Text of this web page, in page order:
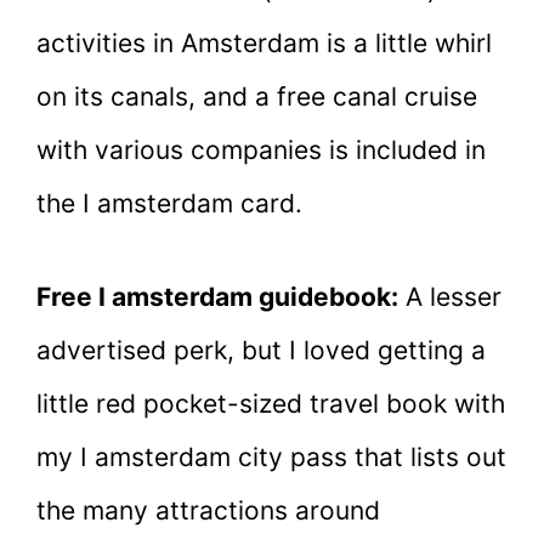
activities in Amsterdam is a little whirl
on its canals, and a free canal cruise
with various companies is included in
the I amsterdam card.
Free I amsterdam guidebook: A lesser
advertised perk, but I loved getting a
little red pocket-sized travel book with
my I amsterdam city pass that lists out
the many attractions around